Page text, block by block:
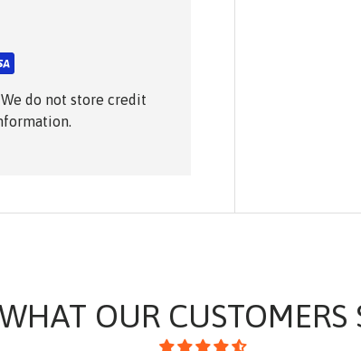
do not store credit
OUR CUSTOMERS